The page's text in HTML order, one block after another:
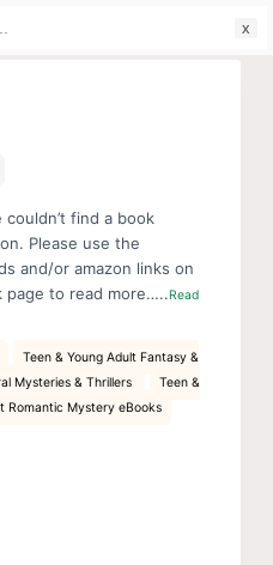
couldn’t find a book
Please use the
and/or amazon links on
page to read more…..Read
Teen & Young Adult Fantasy &
Mysteries & Thrillers
Teen &
Romantic Mystery eBooks